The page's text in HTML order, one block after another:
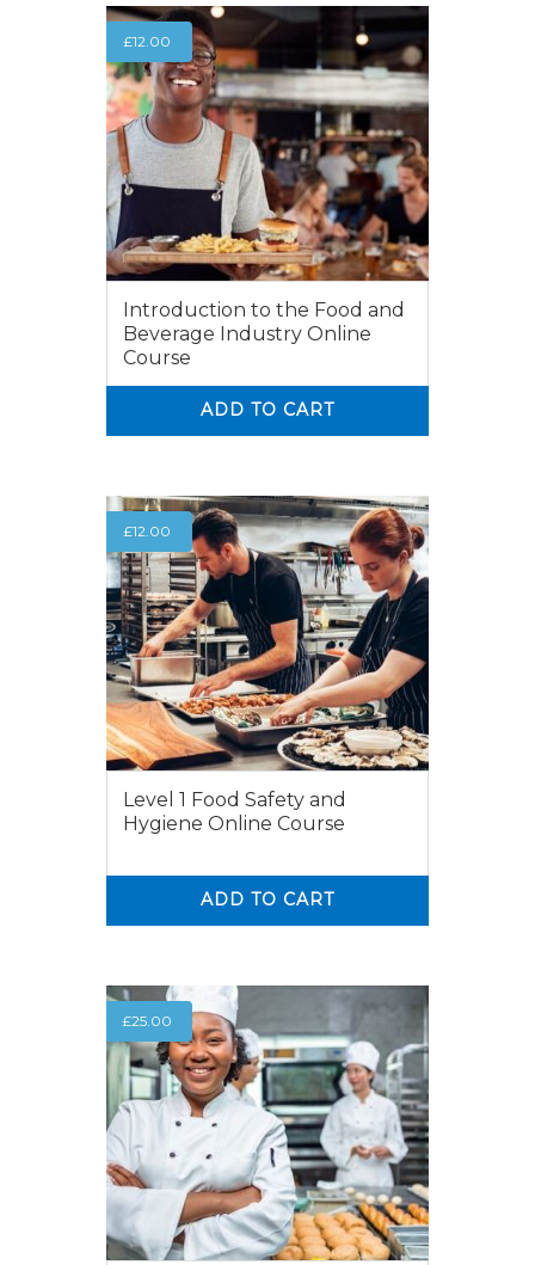
£12.00
Introduction to the Food and
Beverage Industry Online
Course
ADD TO CART
£12.00
Level 1 Food Safety and
Hygiene Online Course
ADD TO CART
£25.00